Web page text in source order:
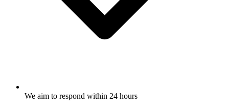
We aim to respond within 24 hours